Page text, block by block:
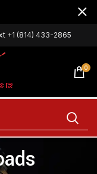
+1 (814) 433-2865
0